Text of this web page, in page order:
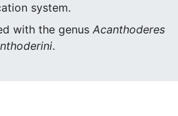
system.
with the genus Acanthoderes
.